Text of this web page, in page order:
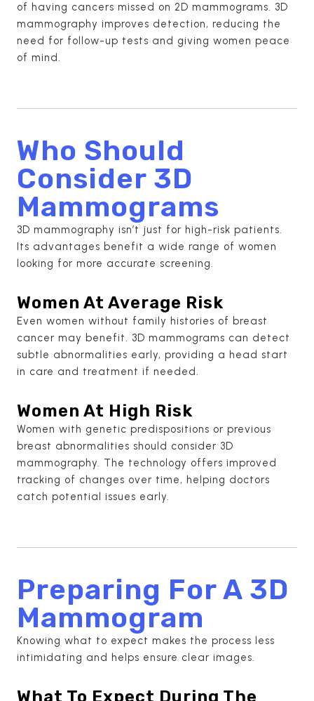
of having cancers missed on 2D mammograms. 3D
mammography improves detection, reducing the
need for follow-up tests and giving women peace
of mind.
Who Should
Consider 3D
Mammograms
3D mammography isn’t just for high-risk patients.
Its advantages benefit a wide range of women
looking for more accurate screening.
Women At Average Risk
Even women without family histories of breast
cancer may benefit. 3D mammograms can detect
subtle abnormalities early, providing a head start
in care and treatment if needed.
Women At High Risk
Women with genetic predispositions or previous
breast abnormalities should consider 3D
mammography. The technology offers improved
tracking of changes over time, helping doctors
catch potential issues early.
Preparing For A 3D
Mammogram
Knowing what to expect makes the process less
intimidating and helps ensure clear images.
What To Expect During The